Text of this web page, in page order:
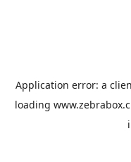
Application error: a
loading